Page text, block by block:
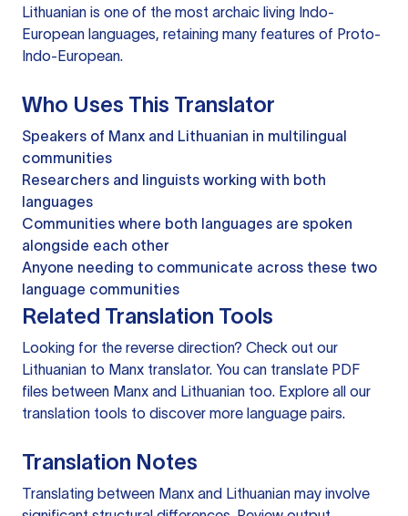
Lithuanian is one of the most archaic living Indo-
European languages, retaining many features of Proto-
Indo-European.
Who Uses This Translator
Speakers of Manx and Lithuanian in multilingual
communities
Researchers and linguists working with both
languages
Communities where both languages are spoken
alongside each other
Anyone needing to communicate across these two
language communities
Related Translation Tools
Looking for the reverse direction? Check out our
Lithuanian to Manx translator. You can translate PDF
files between Manx and Lithuanian too. Explore all our
translation tools to discover more language pairs.
Translation Notes
Translating between Manx and Lithuanian may involve